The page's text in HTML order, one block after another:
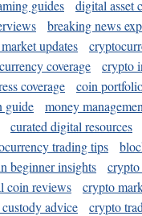
guides
digital asset
breaking news
updates
coverage
crypto
coverage
coin
guide
money
curated digital resources
trading tips
beginner insights
coin reviews
crypto
advice
crypto